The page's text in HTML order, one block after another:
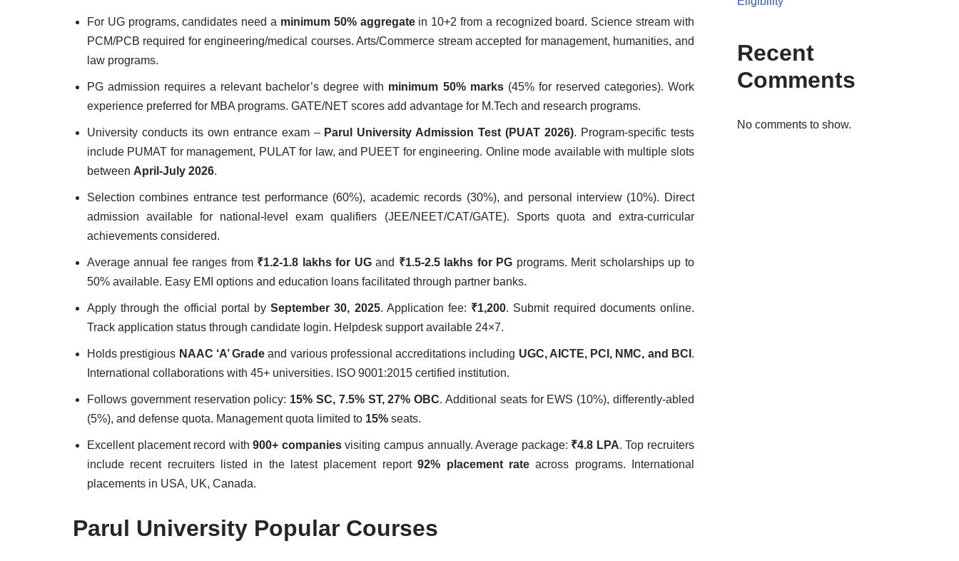
For UG programs, candidates need a minimum 50% aggregatein 10+2 from a recognized board. Science stream with
PCM/PCB required for engineering/medical courses. Arts/Commerce stream accepted for management, humanities, and
law programs.
PG admission requires a relevant bachelor’s degree with minimum 50% marks(45% for reserved categories). Work
experience preferred for MBA programs. GATE/NET scores add advantage for M.Tech and research programs.
University conducts its own entrance exam – Parul University Admission Test (PUAT 2026). Program-specific tests
include PUMAT for management, PULAT for law, and PUEET for engineering. Online mode available with multiple slots
between April-July 2026.
Selection combines entrance test performance (60%), academic records (30%), and personal interview (10%). Direct
admission available for national-level exam qualifiers (JEE/NEET/CAT/GATE). Sports quota and extra-curricular
achievements considered.
Average annual fee ranges from ₹1.2-1.8 lakhs for UGand ₹1.5-2.5 lakhs for PG programs. Merit scholarships up to
50% available. Easy EMI options and education loans facilitated through partner banks.
Apply through the official portal bySeptember 30, 2025. Application fee: ₹1,200. Submit required documents online.
Track application status through candidate login. Helpdesk support available 24×7.
Holds prestigious NAAC ‘A’ Grade and various professional accreditations including UGC, AICTE, PCI, NMC, and BCI .
International collaborations with 45+ universities. ISO 9001:2015 certified institution.
Follows government reservation policy: 15% SC, 7.5% ST, 27% OBC. Additional seats for EWS (10%), differently-abled
(5%), and defense quota. Management quota limited to 15% seats.
Excellent placement record with900+ companiesvisiting campus annually. Average package: ₹4.8 LPA. Top recruiters
include recent recruiters listed in the latest placement report92% placement rateacross programs. International
placements in USA, UK, Canada.
Parul University Popular Courses
Recent
Comments
No comments to show.